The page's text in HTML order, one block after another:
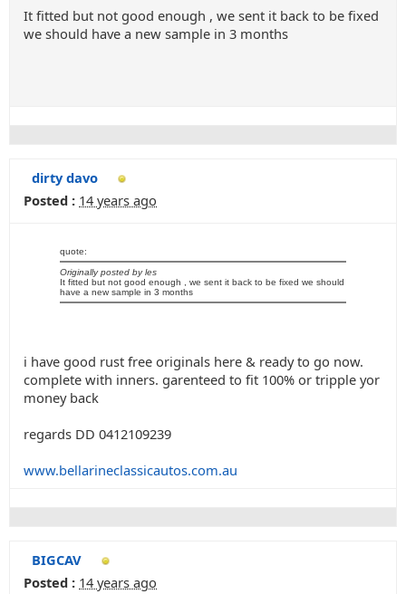
It fitted but not good enough , we sent it back to be fixed
we should have a new sample in 3 months
dirty davo
Posted : 14 years ago
quote:
Originally posted by les
It fitted but not good enough , we sent it back to be fixed we should
have a new sample in 3 months
i have good rust free originals here & ready to go now.
complete with inners. garenteed to fit 100% or tripple yor
money back
regards DD 0412109239
www.bellarineclassicautos.com.au
BIGCAV
Posted : 14 years ago